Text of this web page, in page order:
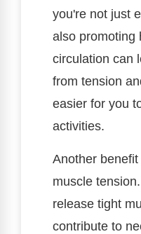
you're not just
also promoting
circulation can
from tension
easier for you
activities.
Another
muscle
release tight
contribute to